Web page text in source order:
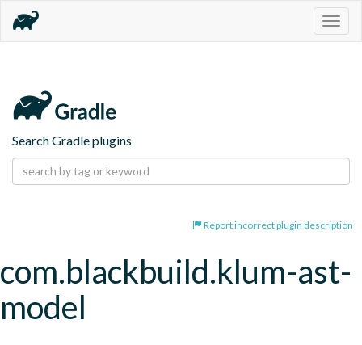
Search Gradle plugins
Report incorrect plugin description
com.blackbuild.klum-ast-
model